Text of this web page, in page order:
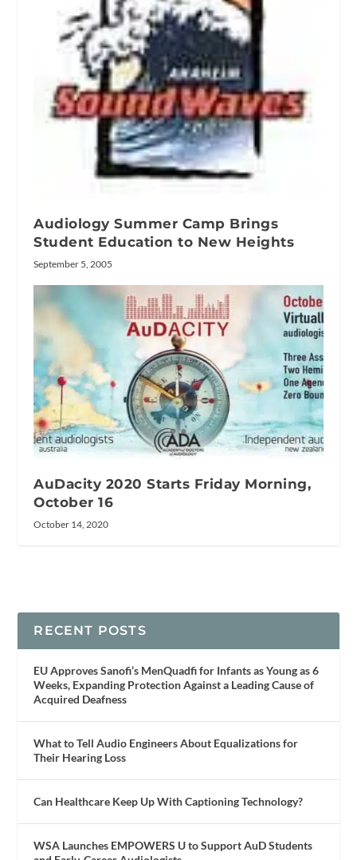
Audiology Summer Camp Brings
Student Education to New Heights
September 5, 2005
AuDacity 2020 Starts Friday Morning,
October 16
October 14, 2020
RECENT POSTS
EU Approves Sanofi’s MenQuadfi for Infants as Young as 6
Weeks, Expanding Protection Against a Leading Cause of
Acquired Deafness
What to Tell Audio Engineers About Equalizations for
Their Hearing Loss
Can Healthcare Keep Up With Captioning Technology?
WSA Launches EMPOWERS U to Support AuD Students